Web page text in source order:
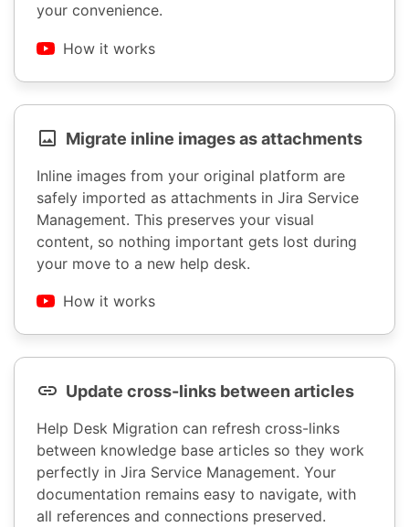
your convenience.
How it works
Migrate inline images as attachments
Inline images from your original platform are
safely imported as attachments in Jira Service
Management. This preserves your visual
content, so nothing important gets lost during
your move to a new help desk.
How it works
Update cross-links between articles
Help Desk Migration can refresh cross-links
between knowledge base articles so they work
perfectly in Jira Service Management. Your
documentation remains easy to navigate, with
all references and connections preserved.